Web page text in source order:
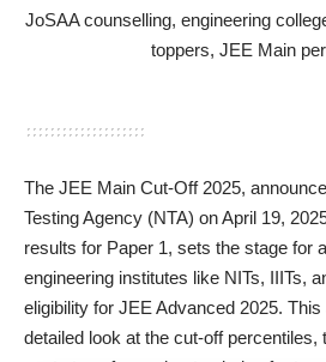
The JEE Main Cut-Off 2025,
Testing Agency (NTA) on April 19,
results for Paper 1, sets the stage for
engineering institutes like NITs, IIITs,
eligibility for JEE Advanced 2025.
detailed look at the cut-off percentiles,